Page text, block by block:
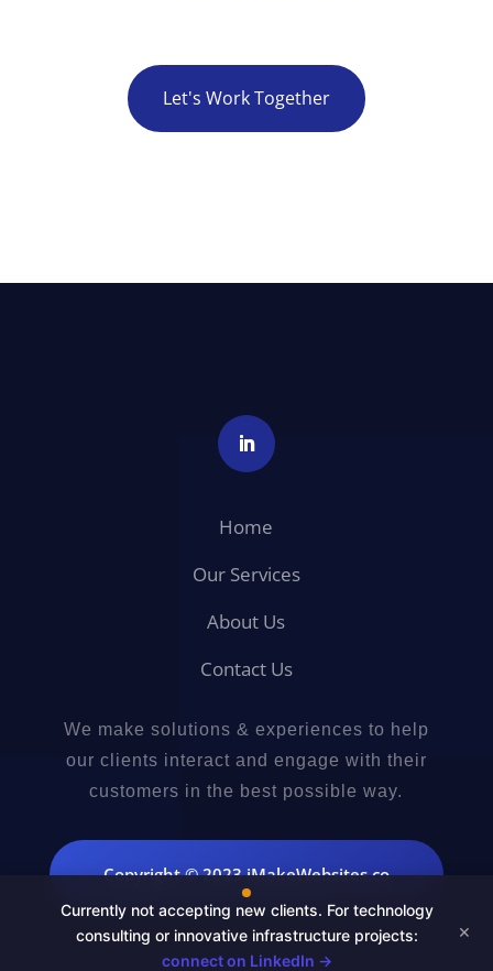
Let's Work Together
Home
Our Services
About Us
Contact Us
We make solutions & experiences to help
our clients interact and engage with their
customers in the best possible way.
Copyright © 2023 iMakeWebsites.co
Currently not accepting new clients. For technology
consulting or innovative infrastructure projects:
connect on LinkedIn →
×